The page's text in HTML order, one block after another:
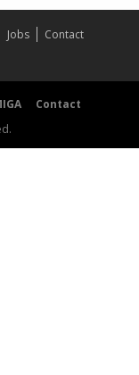
Jobs
Contact
Contact